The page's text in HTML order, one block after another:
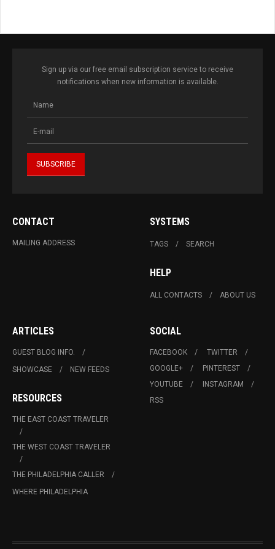
Sign up via our free email subscription service to receive
notifications when new information is available.
CONTACT
MAILING ADDRESS
SYSTEMS
TAGS SEARCH
HELP
ALL CONTACTS ABOUT US
ARTICLES
GUEST BLOG INFO.
SHOWCASE
NEW FEEDS
RESOURCES
THE EAST COAST TRAVELER
THE WEST COAST TRAVELER
THE PHILADELPHIA CALLER
WHERE PHILADELPHIA
SOCIAL
FACEBOOK
TWITTER
GOOGLE+
PINTEREST
YOUTUBE
INSTAGRAM
RSS